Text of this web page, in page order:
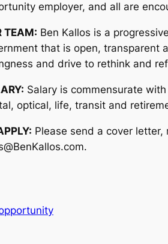
employer, and all are
TEAM: Ben Kallos is a
that is open, transparent
and drive to rethink and
Salary is commensurate
optical, life, transit and
Please send a cover